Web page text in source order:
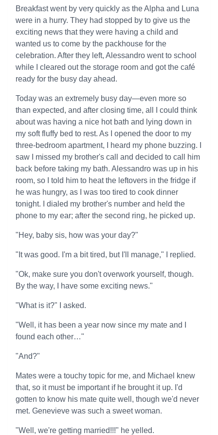
Breakfast went by very quickly as the Alpha and Luna
were in a hurry. They had stopped by to give us the
exciting news that they were having a child and
wanted us to come by the packhouse for the
celebration. After they left, Alessandro went to school
while I cleared out the storage room and got the café
ready for the busy day ahead.
Today was an extremely busy day—even more so
than expected, and after closing time, all I could think
about was having a nice hot bath and lying down in
my soft fluffy bed to rest. As I opened the door to my
three-bedroom apartment, I heard my phone buzzing. I
saw I missed my brother's call and decided to call him
back before taking my bath. Alessandro was up in his
room, so I told him to heat the leftovers in the fridge if
he was hungry, as I was too tired to cook dinner
tonight. I dialed my brother's number and held the
phone to my ear; after the second ring, he picked up.
"Hey, baby sis, how was your day?"
"It was good. I'm a bit tired, but I'll manage," I replied.
"Ok, make sure you don't overwork yourself, though.
By the way, I have some exciting news."
"What is it?" I asked.
"Well, it has been a year now since my mate and I
found each other…"
"And?"
Mates were a touchy topic for me, and Michael knew
that, so it must be important if he brought it up. I'd
gotten to know his mate quite well, though we'd never
met. Genevieve was such a sweet woman.
"Well, we're getting married!!!" he yelled.